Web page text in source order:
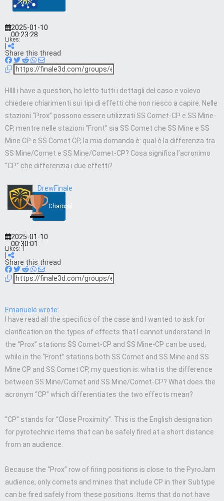
2025-01-10
00:23:28
Likes:
Share this thread
HIIII i have a question, ho letto tutti i dettagli del caso e volevo
chiedere chiarimenti sui tipi di effetti che non riesco a capire. Nelle
stazioni “Prox” possono essere utilizzati SS Comet-CP e SS Mine-
CP, mentre nelle stazioni “Front” sia SS Comet che SS Mine e SS
Mine CP e SS Comet CP, la mia domanda è: qual è la differenza tra
SS Mine/Comet e SS Mine/Comet-CP? Cosa significa l’acronimo
“CP” che differenzia i due effetti?
DrewFinale
Charcoal
2025-01-10
00:30:01
Likes: 1
Share this thread
Emanuele wrote:
I have read all the specifics of the case and I wanted to ask for
clarification on the types of effects that I cannot understand. In
the “Prox” stations SS Comet-CP and SS Mine-CP can be used,
while in the “Front” stations both SS Comet and SS Mine and SS
Mine CP and SS Comet CP, my question is: what is the difference
between SS Mine/Comet and SS Mine/Comet-CP? What does the
acronym “CP” which differentiates the two effects mean?
“CP” stands for “Close Proximity”. This is the English designation
for pyrotechnic items that can be safely fired at a short distance
from an audience.
Because the “Prox” row of firing positions is close to the PyroJam
audience, only comets and mines that include CP in their Subtype
can be fired safely from these positions. Items that do not have